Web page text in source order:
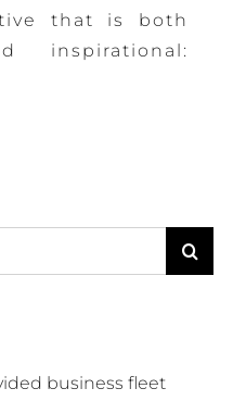
that is both
inspirational:
business fleet